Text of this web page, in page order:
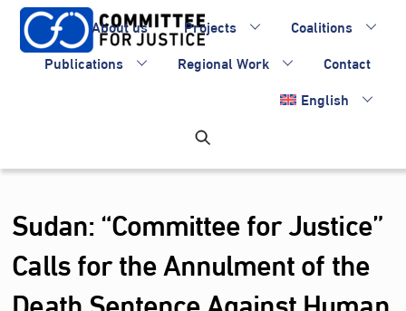
Skip
content
About us Projects
Coalitions
Publications
Regional Work
Contact
English
Sudan: “Committee for Justice”
Calls for the Annulment of the